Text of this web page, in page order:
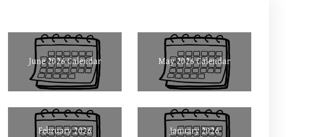
June 2026 Calendar May 2026 Calendar
February 2026
January 2026